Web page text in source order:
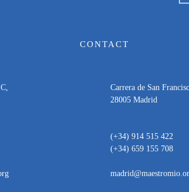
CONTACT
Carrera de San
28005 Madrid
(+34) 914 515 422
(+34) 659 155 708